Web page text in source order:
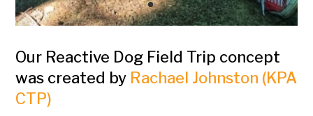
Our Reactive Dog Field Trip concept
was created by Rachael Johnston (KPA
CTP)